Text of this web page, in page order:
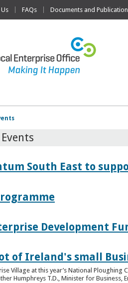
FAQs Documents and
South East to
Development
of Ireland's small
Village at this year’s National
Humphreys T.D., Minister for